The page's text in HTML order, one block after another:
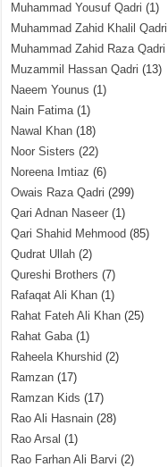
Muhammad Yousuf Qadri (1)
Muhammad Zahid Khalil Qadri
Muhammad Zahid Raza Qadri
Muzammil Hassan Qadri (13)
Naeem Younus (1)
Nain Fatima(1)
Nawal Khan (18)
Noor Sisters (22)
Noreena Imtiaz (6)
Owais Raza Qadri (299)
Qari Adnan Naseer (1)
Qari Shahid Mehmood (85)
Qudrat Ullah (2)
Qureshi Brothers (7)
Rafaqat Ali Khan (1)
Rahat Fateh Ali Khan (25)
Rahat Gaba(1)
Raheela Khurshid (2)
Ramzan (17)
Ramzan Kids (17)
Rao Ali Hasnain (28)
Rao Arsal (1)
Rao Farhan Ali Barvi (2)